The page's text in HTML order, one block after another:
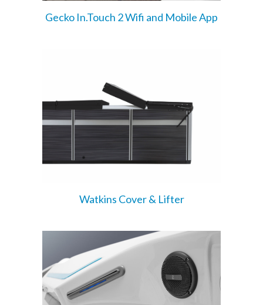
Gecko In.Touch 2 Wifi and Mobile App
Watkins Cover & Lifter